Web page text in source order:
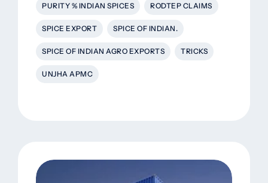
PURITY % INDIAN SPICES RODTEP CLAIMS
SPICE EXPORT SPICE OF INDIAN.
SPICE OF INDIAN AGRO EXPORTS TRICKS
UNJHA APMC